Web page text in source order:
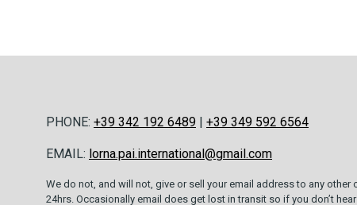
PHONE: +39 342 192 6489 | +39 349 592 6564
EMAIL: lorna.pai.international@gmail.com
We do not, and will not, give or sell your email address to any
24hrs. Occasionally email does get lost in transit so if you don’t